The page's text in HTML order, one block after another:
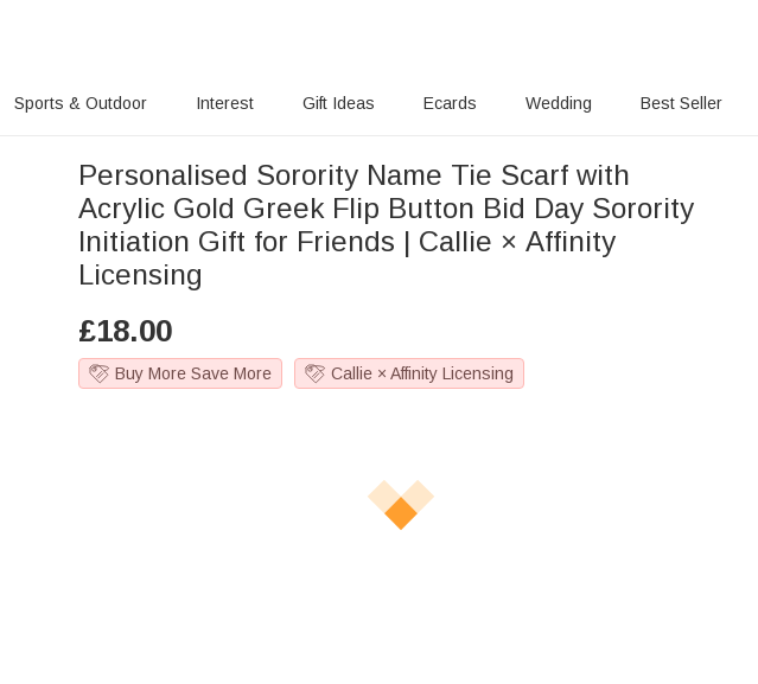
Sports & Outdoor Interest Gift Ideas Ecards Wedding Best Seller
Personalised Sorority Name Tie Scarf with
Acrylic Gold Greek Flip Button Bid Day Sorority
Initiation Gift for Friends | Callie × Affinity
Licensing
£18.00
Buy More Save More Callie × Affinity Licensing